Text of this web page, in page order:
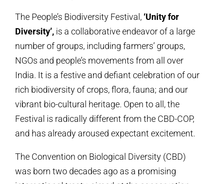
The People’s Biodiversity Festival, ‘Unity for
Diversity’, is a collaborative endeavor of a large
number of groups, including farmers’ groups,
NGOs and people’s movements from all over
India. It is a festive and defiant celebration of our
rich biodiversity of crops, flora, fauna; and our
vibrant bio-cultural heritage. Open to all, the
Festival is radically different from the CBD-COP,
and has already aroused expectant excitement.
The Convention on Biological Diversity (CBD)
was born two decades ago as a promising